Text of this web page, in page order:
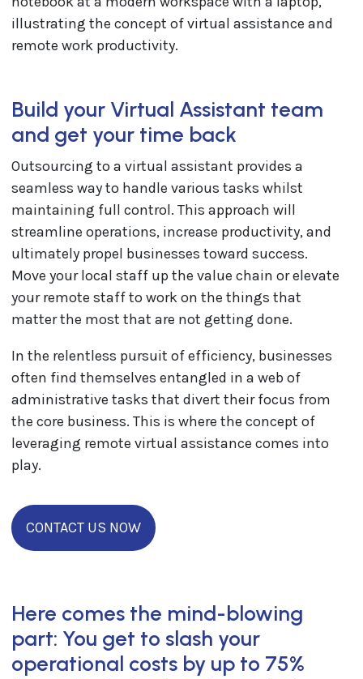
Build your Virtual Assistant team
and get your time back
Outsourcing to a virtual assistant provides a
seamless way to handle various tasks whilst
maintaining full control. This approach will
streamline operations, increase productivity, and
ultimately propel businesses toward success.
Move your local staff up the value chain or elevate
your remote staff to work on the things that
matter the most that are not getting done.
In the relentless pursuit of efficiency, businesses
often find themselves entangled in a web of
administrative tasks that divert their focus from
the core business. This is where the concept of
leveraging remote virtual assistance comes into
play.
CONTACT US NOW
Here comes the mind-blowing
part: You get to slash your
operational costs by up to 75%